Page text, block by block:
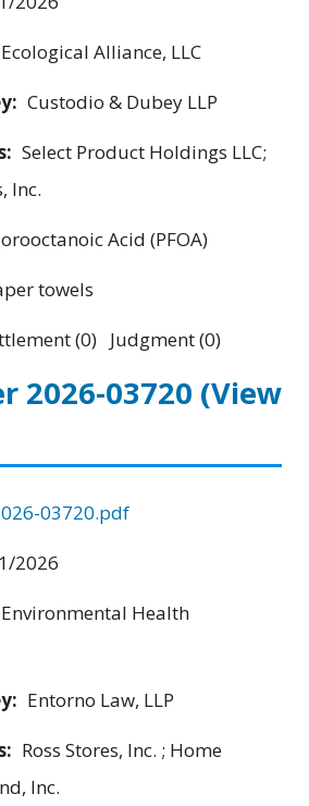
Ecological Alliance, LLC
Custodio & Dubey LLP
Select Product Holdings LLC;
Inc.
Acid (PFOA)
towels
(0) Judgment (0)
2026-03720 (View
03720.pdf
2026
Environmental Health
Entorno Law, LLP
Ross Stores, Inc. ; Home
Inc.